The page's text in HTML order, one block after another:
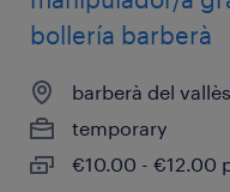
bollería barberà
barberà del vallès
temporary
€10.00 - €12.00